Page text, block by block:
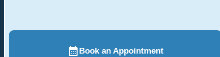
Book an Appointment